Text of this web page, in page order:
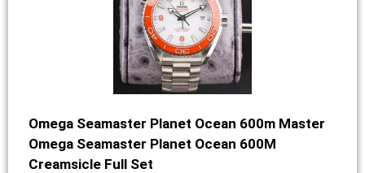
Omega Seamaster Planet Ocean 600m Master
Omega Seamaster Planet Ocean 600M
Creamsicle Full Set